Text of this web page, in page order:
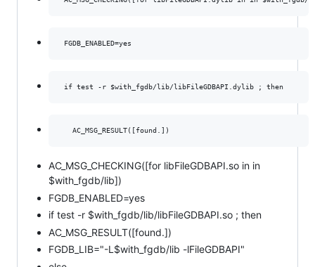
AC_MSG_CHECKING([for libFileGDBAPI.so in in
$with_fgdb/lib])
FGDB_ENABLED=yes
if test -r $with_fgdb/lib/libFileGDBAPI.so ; then
AC_MSG_RESULT([found.])
FGDB_LIB="-L$with_fgdb/lib -lFileGDBAPI"